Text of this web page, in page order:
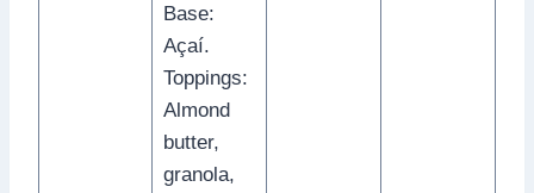
Base:
Açaí.
Toppings:
Almond
butter,
granola,